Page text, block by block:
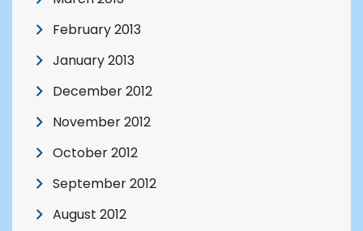
February 2013
January 2013
December 2012
November 2012
October 2012
September 2012
August 2012